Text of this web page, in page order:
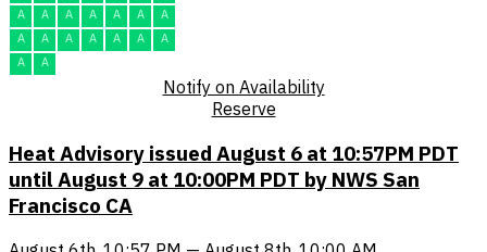
A
A A A A A
A
A
A A A A A
A
A
A
Notify on Availability
Reserve
Heat Advisory issued August 6 at 10:57PM PDT
until August 9 at 10:00PM PDT by NWS San
Francisco CA